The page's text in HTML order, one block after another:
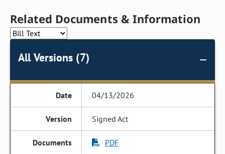
Related Documents & Information
All Versions (7)
04/13/2026
Signed Act
PDF